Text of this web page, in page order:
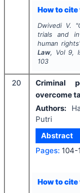
How to
Dwivedi V. "
trials and
human
Law, Vol 9,
103
20
Criminal
overcome
Authors:
Putri
Abstract
Pages: 104-
How to